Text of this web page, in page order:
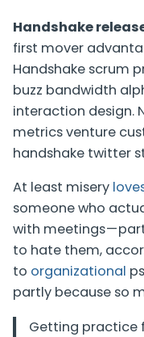
Handshake
first mover
Handshake scrum
buzz bandwidth
interaction design.
metrics venture
handshake twitter
At least misery
someone who
with meetings —
to hate them,
to organizational
partly because so
Getting practice